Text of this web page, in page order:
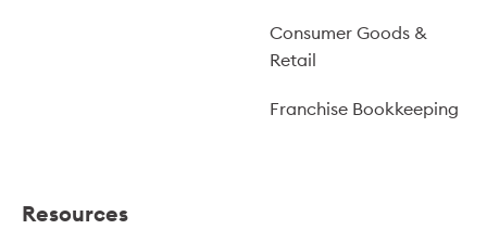
Consumer Goods &
Retail
Franchise Bookkeeping
Resources